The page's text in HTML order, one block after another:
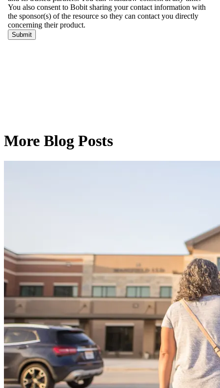
More Blog Posts